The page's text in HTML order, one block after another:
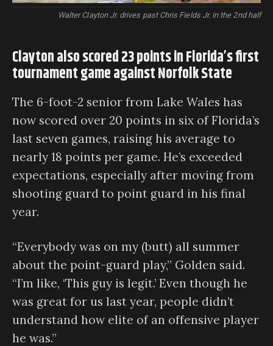
Walter Clayton Jr. drives past Chris Fields Jr. in the 2nd half
Clayton also scored 23 points in Florida’s first
tournament game against Norfolk State
The 6-foot-2 senior from Lake Wales has
now scored over 20 points in six of Florida’s
last seven games, raising his average to
nearly 18 points per game. He’s exceeded
expectations, especially after moving from
shooting guard to point guard in his final
year.
“Everybody was on my (butt) all summer
about the point-guard play,” Golden said.
“I’m like, ‘This guy is legit.’ Even though he
was great for us last year, people didn’t
understand how elite of an offensive player
he was.”